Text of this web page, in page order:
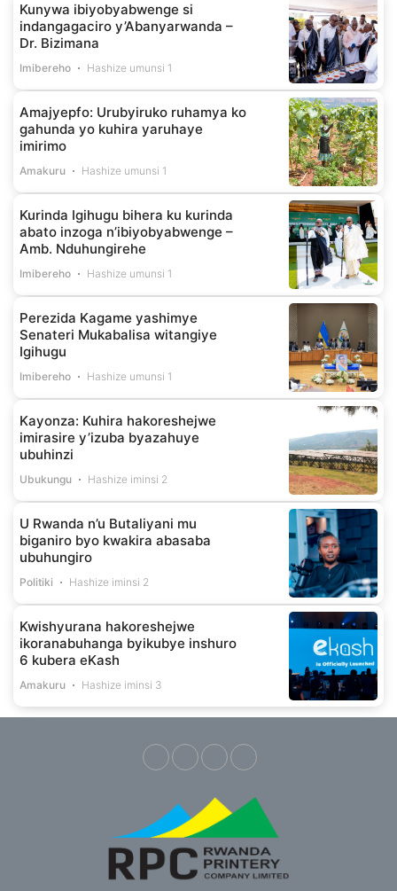
Kunywa ibiyobyabwenge si
indangagaciro y’Abanyarwanda –
Dr. Bizimana
Imibereho Hashize umunsi 1
Amajyepfo: Urubyiruko ruhamya ko
gahunda yo kuhira yaruhaye
imirimo
Amakuru Hashize umunsi 1
Kurinda Igihugu bihera ku kurinda
abato inzoga n’ibiyobyabwenge –
Amb. Nduhungirehe
Imibereho Hashize umunsi 1
Perezida Kagame yashimye
Senateri Mukabalisa witangiye
Igihugu
Imibereho Hashize umunsi 1
Kayonza: Kuhira hakoreshejwe
imirasire y’izuba byazahuye
ubuhinzi
Ubukungu Hashize iminsi 2
U Rwanda n’u Butaliyani mu
biganiro byo kwakira abasaba
ubuhungiro
Politiki Hashize iminsi 2
Kwishyurana hakoreshejwe
ikoranabuhanga byikubye inshuro
6 kubera eKash
Amakuru Hashize iminsi 3